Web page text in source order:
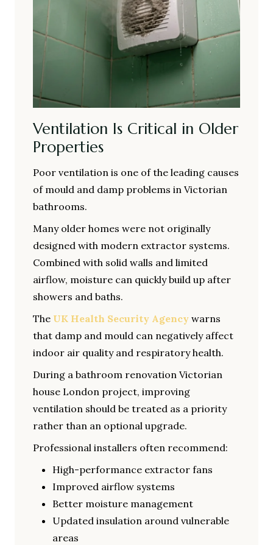
Ventilation Is Critical in Older
Properties
Poor ventilation is one of the leading causes
of mould and damp problems in Victorian
bathrooms.
Many older homes were not originally
designed with modern extractor systems.
Combined with solid walls and limited
airflow, moisture can quickly build up after
showers and baths.
The UK Health Security Agency warns
that damp and mould can negatively affect
indoor air quality and respiratory health.
During a bathroom renovation Victorian
house London project, improving
ventilation should be treated as a priority
rather than an optional upgrade.
Professional installers often recommend:
High-performance extractor fans
Improved airflow systems
Better moisture management
Updated insulation around vulnerable
areas